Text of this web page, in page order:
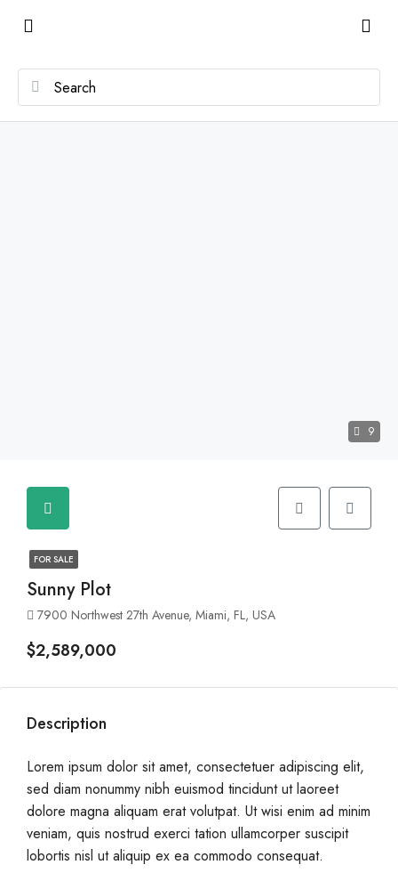
9
FOR SALE
Sunny Plot
7900 Northwest 27th Avenue, Miami, FL, USA
$2,589,000
Description
Lorem ipsum dolor sit amet, consectetuer adipiscing elit,
sed diam nonummy nibh euismod tincidunt ut laoreet
dolore magna aliquam erat volutpat. Ut wisi enim ad minim
veniam, quis nostrud exerci tation ullamcorper suscipit
lobortis nisl ut aliquip ex ea commodo consequat.